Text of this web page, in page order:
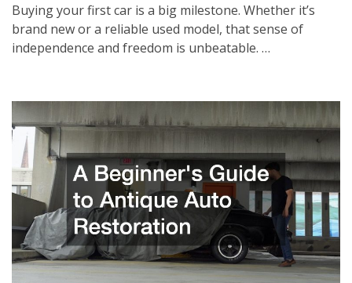
Buying your first car is a big milestone. Whether it’s
brand new or a reliable used model, that sense of
independence and freedom is unbeatable. …